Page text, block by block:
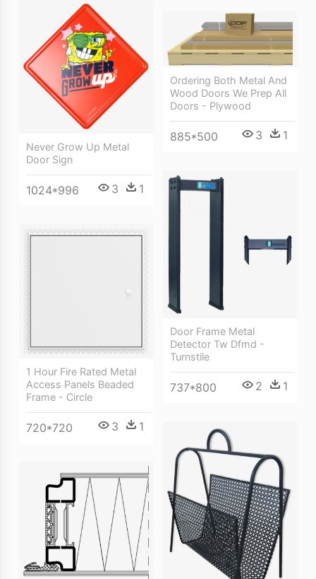
Never Grow Up Metal
Door Sign
1024*996 3 1
Ordering Both Metal And
Wood Doors We Prep All
Doors - Plywood
885*500 3 1
Door Frame Metal
Detector Tw Dfmd -
Turnstile
737*800 2 1
1 Hour Fire Rated Metal
Access Panels Beaded
Frame - Circle
720*720 3 1